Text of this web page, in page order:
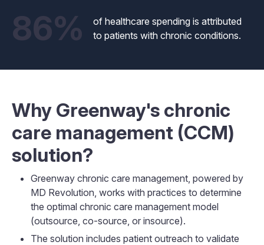
86%
of healthcare spending is attributed
to patients with chronic conditions.
Why Greenway's chronic
care management (CCM)
solution?
Greenway chronic care management, powered by
MD Revolution, works with practices to determine
the optimal chronic care management model
(outsource, co-source, or insource).
The solution includes patient outreach to validate